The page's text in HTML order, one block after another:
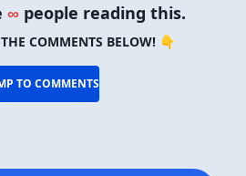
∞ people reading this.
COMMENTS BELOW! 👇
TO COMMENTS